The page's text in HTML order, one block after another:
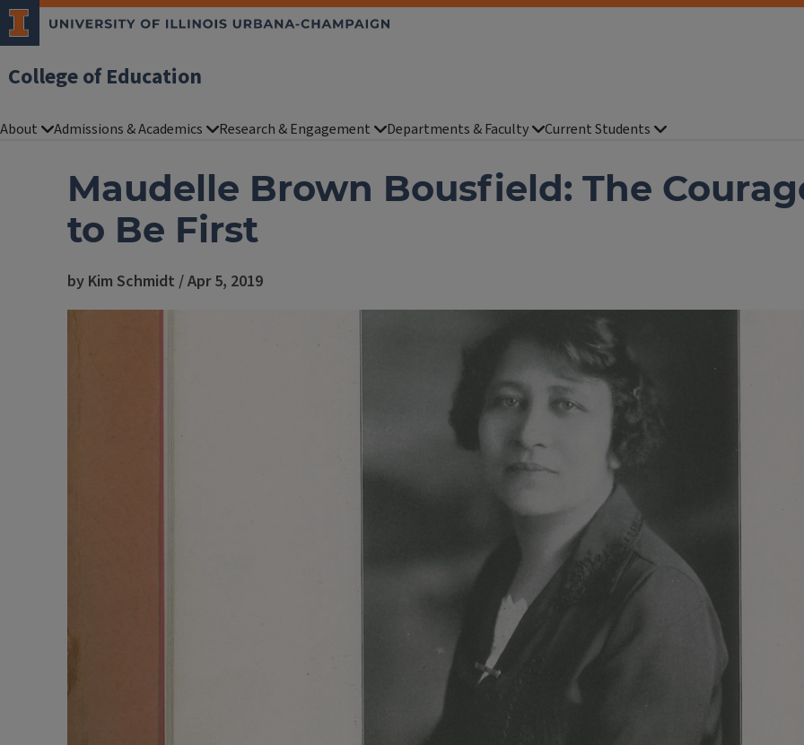
College of Education
About Admissions & Academics Research & Engagement Departments & Faculty Current Students
Maudelle Brown Bousfield: The
to Be First
by Kim Schmidt / Apr 5, 2019